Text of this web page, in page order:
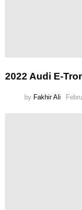
2022 Audi E-
by Fakhir Ali